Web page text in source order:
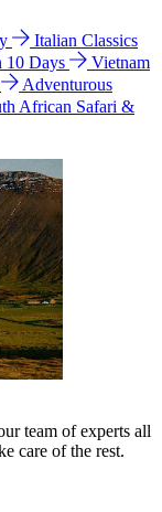
Italian Classics
10 Days
Vietnam
Adventurous
African Safari &
team of experts all
care of the rest.